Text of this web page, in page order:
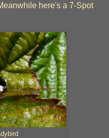
here's a 7-Spot